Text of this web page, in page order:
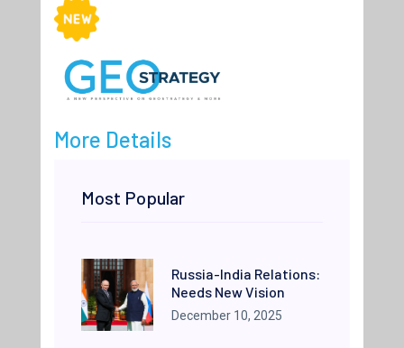
More Details
Most Popular
Russia-India Relations:
Needs New Vision
December 10, 2025